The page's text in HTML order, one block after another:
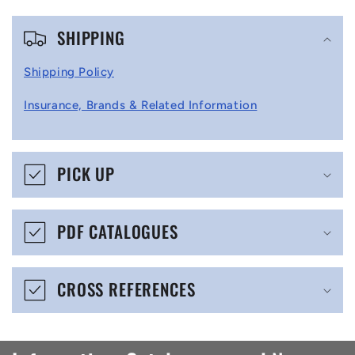
C
p
i
b
e
o
n
SHIPPING
Shipping Policy
Insurance, Brands & Related Information
PICK UP
PDF CATALOGUES
CROSS REFERENCES